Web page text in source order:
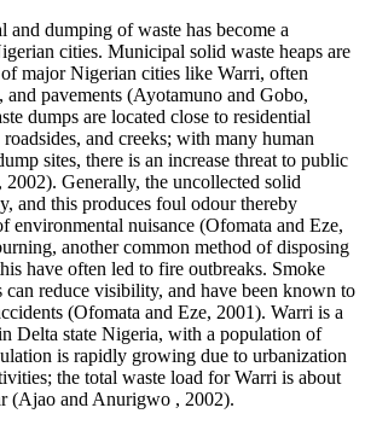
and dumping of waste has become a
cities. Municipal solid waste heaps are
major Nigerian cities like Warri, often
pavements (Ayotamuno and Gobo,
dumps are located close to residential
and creeks; with many human
sites, there is an increase threat to public
2002). Generally, the uncollected solid
and this produces foul odour thereby
environmental nuisance (Ofomata and Eze,
another common method of disposing
have often led to fire outbreaks. Smoke
reduce visibility, and have been known to
(Ofomata and Eze, 2001). Warri is a
Delta state Nigeria, with a population of
is rapidly growing due to urbanization
the total waste load for Warri is about
(Ajao and Anurigwo , 2002).